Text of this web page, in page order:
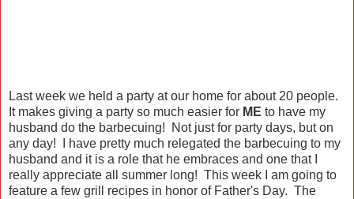
Last week we held a party at our home for about 20 people.
It makes giving a party so much easier for ME to have my
husband do the barbecuing! Not just for party days, but on
any day! I have pretty much relegated the barbecuing to my
husband and it is a role that he embraces and one that I
really appreciate all summer long! This week I am going to
feature a few grill recipes in honor of Father's Day. The